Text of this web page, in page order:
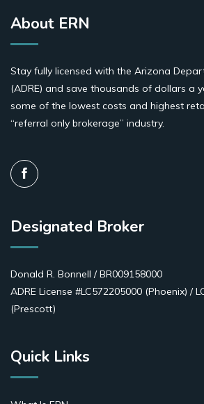
About ERN
Stay fully licensed with the Arizona
(ADRE) and save thousands of dollars a
some of the lowest costs and highest
“referral only brokerage” industry.
Designated Broker
Donald R. Bonnell / BR009158000
ADRE License #LC572205000 (Phoenix) /
(Prescott)
Quick Links